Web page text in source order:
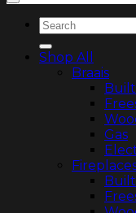
Search
Shop All
Braais
Gas